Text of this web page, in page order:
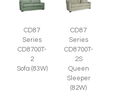
CD87
Series
CD8700T-
2
Sofa (83W)
CD87
Series
CD8700T-
2S
Queen
Sleeper
(82W)